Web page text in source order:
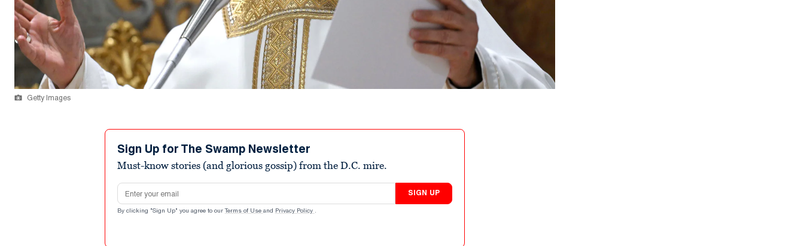
Getty Images
Sign Up for The Swamp Newsletter
Must-know stories (and glorious gossip) from the D.C. mire.
Email address
SIGN UP
By clicking "Sign Up" you agree to our Terms of Use and Privacy Policy .